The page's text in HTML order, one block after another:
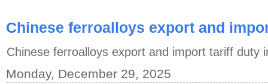
Chinese ferroalloys export and
Chinese ferroalloys export and import tariff duty
Monday, December 29, 2025